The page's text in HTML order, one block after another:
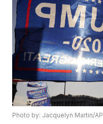
Photo by: Jacquelyn Martin/AP